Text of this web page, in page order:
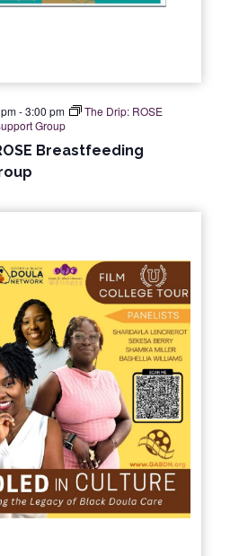
Breastfeeding
-3:00 pm
The Drip: ROSE
Group